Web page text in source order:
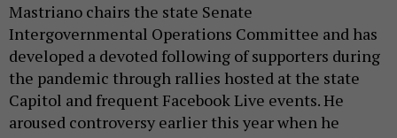
Mastriano chairs the state Senate
Intergovernmental Operations Committee and has
developed a devoted following of supporters during
the pandemic through rallies hosted at the state
Capitol and frequent Facebook Live events. He
aroused controversy earlier this year when he